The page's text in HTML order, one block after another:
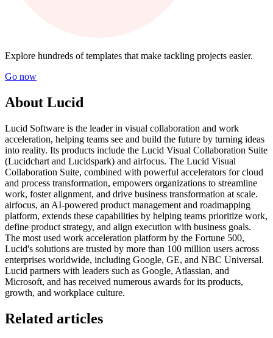
Explore hundreds of templates that make tackling projects easier.
Go now
About Lucid
Lucid Software is the leader in visual collaboration and work
acceleration, helping teams see and build the future by turning ideas
into reality. Its products include the Lucid Visual Collaboration Suite
(Lucidchart and Lucidspark) and airfocus. The Lucid Visual
Collaboration Suite, combined with powerful accelerators for cloud
and process transformation, empowers organizations to streamline
work, foster alignment, and drive business transformation at scale.
airfocus, an AI-powered product management and roadmapping
platform, extends these capabilities by helping teams prioritize work,
define product strategy, and align execution with business goals.
The most used work acceleration platform by the Fortune 500,
Lucid's solutions are trusted by more than 100 million users across
enterprises worldwide, including Google, GE, and NBC Universal.
Lucid partners with leaders such as Google, Atlassian, and
Microsoft, and has received numerous awards for its products,
growth, and workplace culture.
Related articles